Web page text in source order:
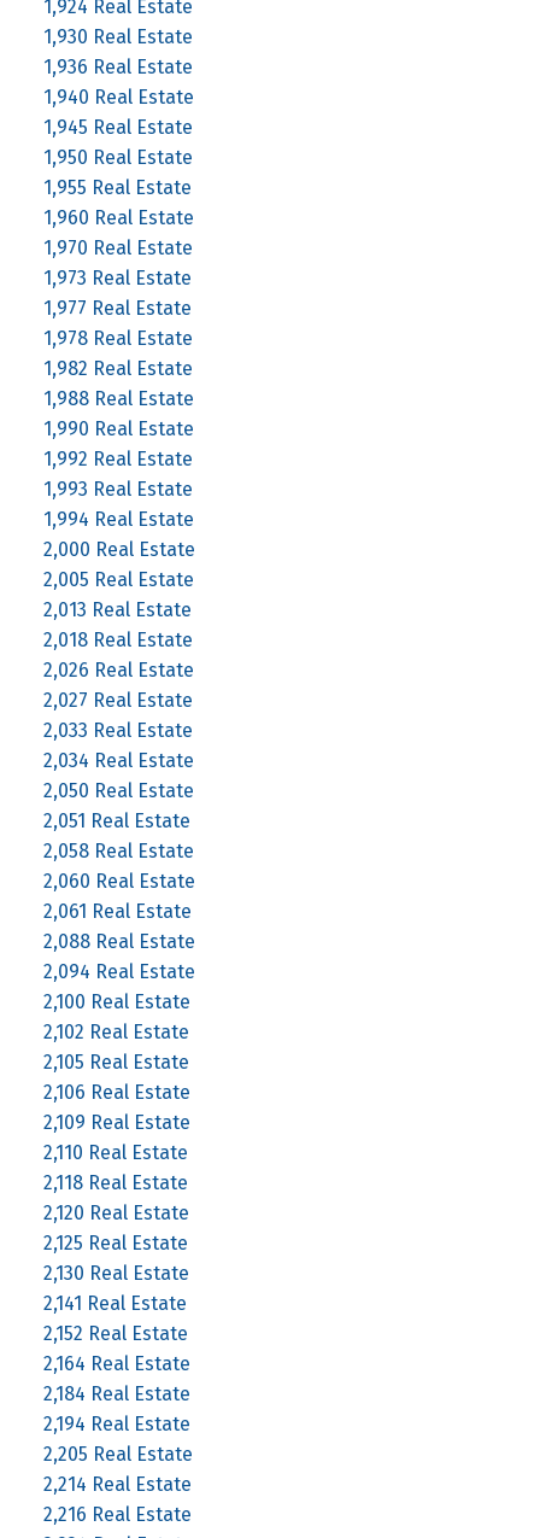
1,924 Real Estate
1,930 Real Estate
1,936 Real Estate
1,940 Real Estate
1,945 Real Estate
1,950 Real Estate
1,955 Real Estate
1,960 Real Estate
1,970 Real Estate
1,973 Real Estate
1,977 Real Estate
1,978 Real Estate
1,982 Real Estate
1,988 Real Estate
1,990 Real Estate
1,992 Real Estate
1,993 Real Estate
1,994 Real Estate
2,000 Real Estate
2,005 Real Estate
2,013 Real Estate
2,018 Real Estate
2,026 Real Estate
2,027 Real Estate
2,033 Real Estate
2,034 Real Estate
2,050 Real Estate
2,051 Real Estate
2,058 Real Estate
2,060 Real Estate
2,061 Real Estate
2,088 Real Estate
2,094 Real Estate
2,100 Real Estate
2,102 Real Estate
2,105 Real Estate
2,106 Real Estate
2,109 Real Estate
2,110 Real Estate
2,118 Real Estate
2,120 Real Estate
2,125 Real Estate
2,130 Real Estate
2,141 Real Estate
2,152 Real Estate
2,164 Real Estate
2,184 Real Estate
2,194 Real Estate
2,205 Real Estate
2,214 Real Estate
2,216 Real Estate